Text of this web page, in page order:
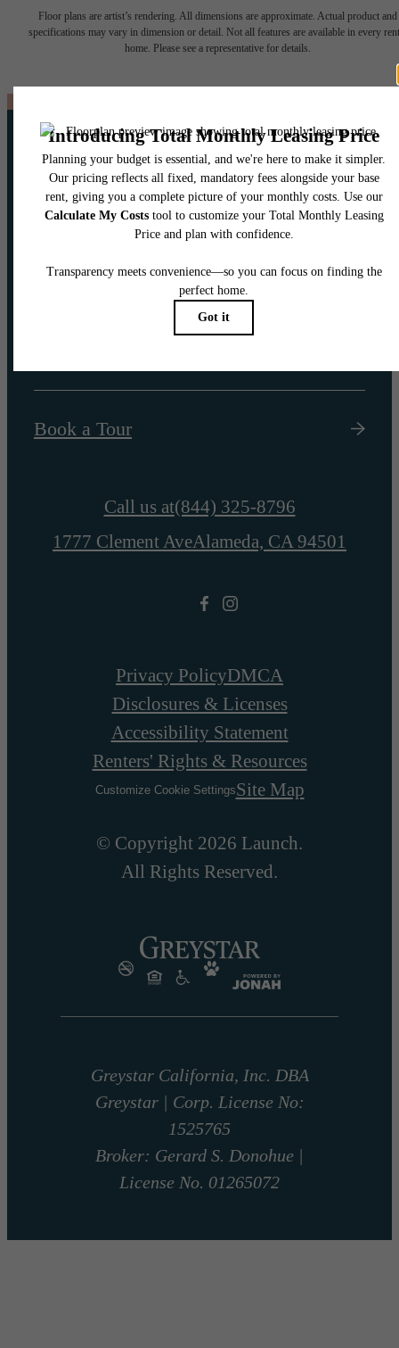
Floor plans are artist’s rendering. All dimensions are approximate. Actual product and
specifications may vary in dimension or detail. Not all features are available in every
home. Please see a representative for details.
Your new home
awaits.
Book a Tour
Call us at(844) 325-8796
1777 Clement AveAlameda, CA 94501
Privacy PolicyDMCA
Disclosures & Licenses
Accessibility Statement
Renters' Rights & Resources
Customize Cookie SettingsSite Map
© Copyright 2026 Launch.
All Rights Reserved.
Greystar California, Inc. DBA
Greystar | Corp. License No:
1525765
Broker: Gerard S. Donohue |
License No. 01265072